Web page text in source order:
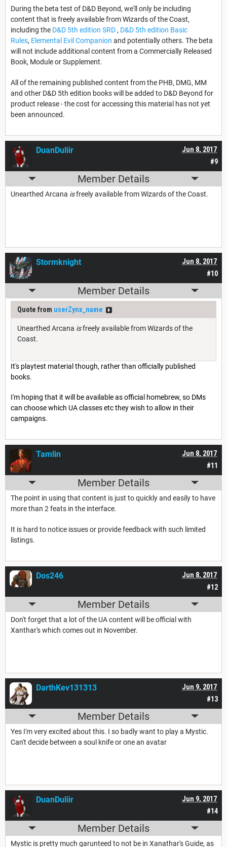
During the beta test of D&D Beyond, we'll only be including
content that is freely available from Wizards of the Coast,
including the D&D 5th edition SRD , D&D 5th edition Basic
Rules, Elemental Evil Companion and potentially others. The beta
will not include additional content from a Commercially Released
Book, Module or Supplement.
All of the remaining published content from the PHB, DMG, MM
and other D&D 5th edition books will be added to D&D Beyond for
product release - the cost for accessing this material has not yet
been announced.
#9
Jun 8, 2017
DuanDuliir
Member Details
Unearthed Arcana isfreely available from Wizards of the Coast.
#10
Jun 8, 2017
Stormknight
Member Details
Quote from userZynx_name
Unearthed Arcana isfreely available from Wizards of the
Coast.
It's playtest material though, rather than officially published
books.
I'm hoping that it will be available as official homebrew, so DMs
can choose which UA classes etc they wish to allow in their
campaigns.
#11
Jun 8, 2017
Tamlin
Member Details
The point in using that content is just to quickly and easily to have
more than 2 feats in the interface.
It is hard to notice issues or provide feedback with such limited
listings.
#12
Jun 8, 2017
Dos246
Member Details
Don't forget that a lot of the UA content will be official with
Xanthar's which comes out in November.
#13
Jun 9, 2017
DarthKev131313
Member Details
Yes I'm very excited about this. I so badly want to play a Mystic.
Can't decide between a soul knife or one an avatar
#14
Jun 9, 2017
DuanDuliir
Member Details
Mystic is pretty much garunteed to not be in Xanathar's Guide, as